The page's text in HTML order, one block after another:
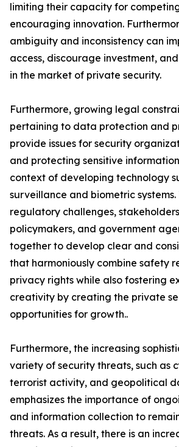
limiting their capacity for
encouraging innovation.
ambiguity and inconsistency can
access, discourage investment,
in the market of private security.
Furthermore, growing legal
pertaining to data protection and
provide issues for security
and protecting sensitive
context of developing technology
surveillance and biometric systems.
regulatory challenges,
policymakers, and government
together to develop clear and
that harmoniously combine safety
privacy rights while also fostering
creativity by creating the private
opportunities for growth..
Furthermore, the increasing
variety of security threats, such as
terrorist activity, and geopolitical
emphasizes the importance of
and information collection to
threats. As a result, there is an